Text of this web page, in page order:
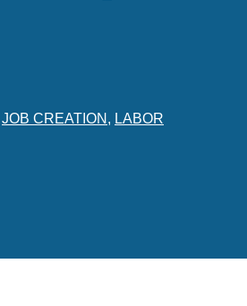
JOB CREATION , LABOR